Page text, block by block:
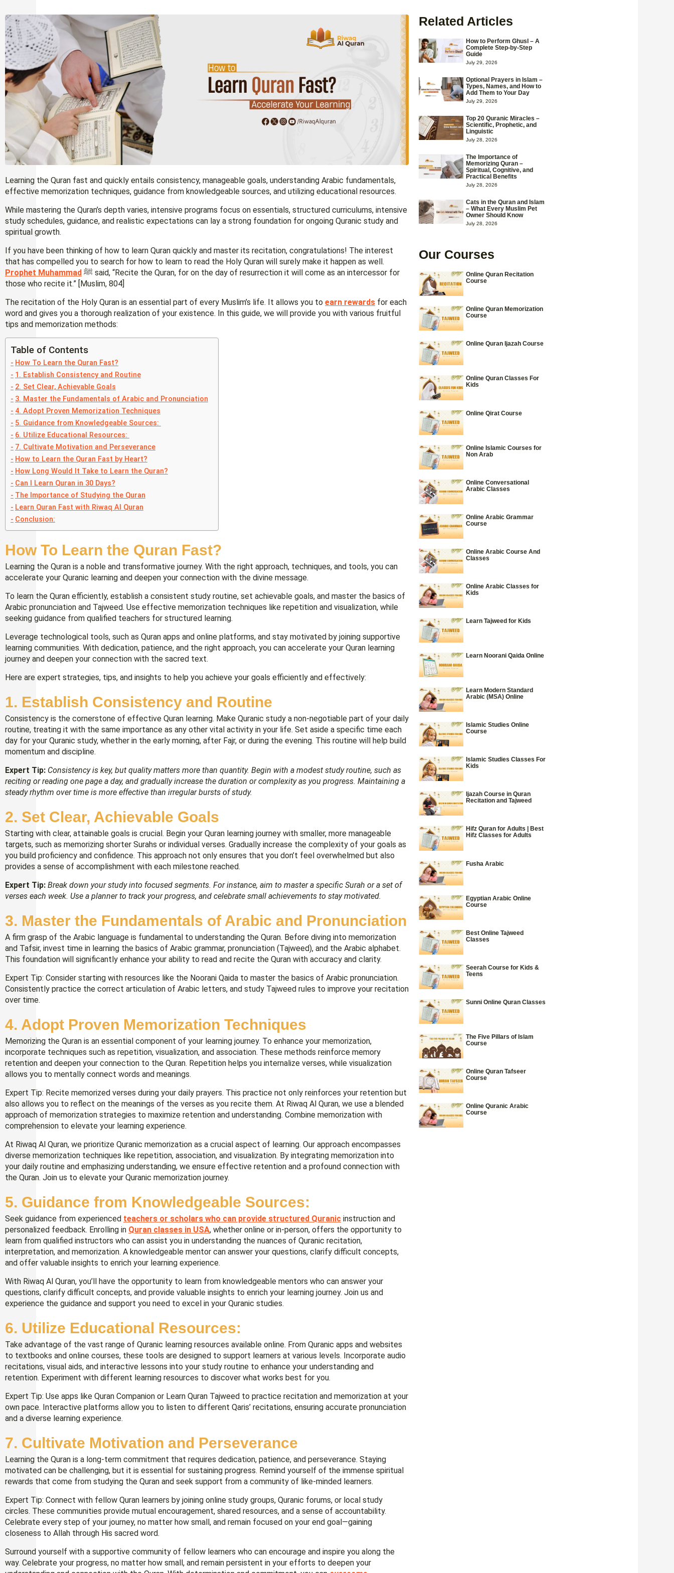
Learning the Quran fast and quickly entails consistency, manageable goals, understanding Arabic fundamentals,
effective memorization techniques, guidance from knowledgeable sources, and utilizing educational resources.
While mastering the Quran’s depth varies, intensive programs focus on essentials, structured curriculums, intensive
study schedules, guidance, and realistic expectations can lay a strong foundation for ongoing Quranic study and
spiritual growth.
If you have been thinking of how to learn Quran quickly and master its recitation, congratulations! The interest
that has compelled you to search for how to learn to read the Holy Quran will surely make it happen as well.
Prophet Muhammad
those who recite it.” [Muslim, 804]
The recitation of the Holy Quran is an essential part of every Muslim’s life. It allows you to earn rewards for each
word and gives you a thorough realization of your existence. In this guide, we will provide you with various fruitful
tips and memorization methods:
Table of Contents
How To Learn the Quran Fast?
1. Establish Consistency and Routine
2. Set Clear, Achievable Goals
3. Master the Fundamentals of Arabic and Pronunciation
4. Adopt Proven Memorization Techniques
5. Guidance from Knowledgeable Sources:
6. Utilize Educational Resources:
7. Cultivate Motivation and Perseverance
How to Learn the Quran Fast by Heart?
How Long Would It Take to Learn the Quran?
Can I Learn Quran in 30 Days?
The Importance of Studying the Quran
Learn Quran Fast with Riwaq Al Quran
Conclusion:
How To Learn the Quran Fast?
Learning the Quran is a noble and transformative journey. With the right approach, techniques, and tools, you can
accelerate your Quranic learning and deepen your connection with the divine message.
To learn the Quran efficiently, establish a consistent study routine, set achievable goals, and master the basics of
Arabic pronunciation and Tajweed. Use effective memorization techniques like repetition and visualization, while
seeking guidance from qualified teachers for structured learning.
Leverage technological tools, such as Quran apps and online platforms, and stay motivated by joining supportive
learning communities. With dedication, patience, and the right approach, you can accelerate your Quran learning
journey and deepen your connection with the sacred text.
Here are expert strategies, tips, and insights to help you achieve your goals efficiently and effectively:
1. Establish Consistency and Routine
Consistency is the cornerstone of effective Quran learning. Make Quranic study a non-negotiable part of your daily
routine, treating it with the same importance as any other vital activity in your life. Set aside a specific time each
day for your Quranic study, whether in the early morning, after Fajr, or during the evening. This routine will help build
momentum and discipline.
Expert Tip: Consistency is key, but quality matters more than quantity. Begin with a modest study routine, such as
reciting or reading one page a day, and gradually increase the duration or complexity as you progress. Maintaining a
steady rhythm over time is more effective than irregular bursts of study.
2. Set Clear, Achievable Goals
Starting with clear, attainable goals is crucial. Begin your Quran learning journey with smaller, more manageable
targets, such as memorizing shorter Surahs or individual verses. Gradually increase the complexity of your goals as
you build proficiency and confidence. This approach not only ensures that you don’t feel overwhelmed but also
provides a sense of accomplishment with each milestone reached.
Expert Tip: Break down your study into focused segments. For instance, aim to master a specific Surah or a set of
verses each week. Use a planner to track your progress, and celebrate small achievements to stay motivated.
3. Master the Fundamentals of Arabic and Pronunciation
A firm grasp of the Arabic language is fundamental to understanding the Quran. Before diving into memorization
and Tafsir, invest time in learning the basics of Arabic grammar, pronunciation (Tajweed), and the Arabic alphabet.
This foundation will significantly enhance your ability to read and recite the Quran with accuracy and clarity.
Expert Tip: Consider starting with resources like the Noorani Qaida to master the basics of Arabic pronunciation.
Consistently practice the correct articulation of Arabic letters, and study Tajweed rules to improve your recitation
over time.
4. Adopt Proven Memorization Techniques
Memorizing the Quran is an essential component of your learning journey. To enhance your memorization,
incorporate techniques such as repetition, visualization, and association. These methods reinforce memory
retention and deepen your connection to the Quran. Repetition helps you internalize verses, while visualization
allows you to mentally connect words and meanings.
Expert Tip: Recite memorized verses during your daily prayers. This practice not only reinforces your retention but
also allows you to reflect on the meanings of the verses as you recite them. At Riwaq Al Quran, we use a blended
approach of memorization strategies to maximize retention and understanding. Combine memorization with
comprehension to elevate your learning experience.
At Riwaq Al Quran, we prioritize Quranic memorization as a crucial aspect of learning. Our approach encompasses
diverse memorization techniques like repetition, association, and visualization. By integrating memorization into
your daily routine and emphasizing understanding, we ensure effective retention and a profound connection with
the Quran. Join us to elevate your Quranic memorization journey.
5. Guidance from Knowledgeable Sources:
Seek guidance from experienced teachers or scholars who can provide structured Quranic instruction and
personalized feedback. Enrolling in Quran classes in USA, whether online or in-person, offers the opportunity to
learn from qualified instructors who can assist you in understanding the nuances of Quranic recitation,
interpretation, and memorization. A knowledgeable mentor can answer your questions, clarify difficult concepts,
and offer valuable insights to enrich your learning experience.
With Riwaq Al Quran, you’ll have the opportunity to learn from knowledgeable mentors who can answer your
questions, clarify difficult concepts, and provide valuable insights to enrich your learning journey. Join us and
experience the guidance and support you need to excel in your Quranic studies.
6. Utilize Educational Resources:
Take advantage of the vast range of Quranic learning resources available online. From Quranic apps and websites
to textbooks and online courses, these tools are designed to support learners at various levels. Incorporate audio
recitations, visual aids, and interactive lessons into your study routine to enhance your understanding and
retention. Experiment with different learning resources to discover what works best for you.
Expert Tip: Use apps like Quran Companion or Learn Quran Tajweed to practice recitation and memorization at your
own pace. Interactive platforms allow you to listen to different Qaris’ recitations, ensuring accurate pronunciation
and a diverse learning experience.
7. Cultivate Motivation and Perseverance
Learning the Quran is a long-term commitment that requires dedication, patience, and perseverance. Staying
motivated can be challenging, but it is essential for sustaining progress. Remind yourself of the immense spiritual
rewards that come from studying the Quran and seek support from a community of like-minded learners.
Expert Tip: Connect with fellow Quran learners by joining online study groups, Quranic forums, or local study
circles. These communities provide mutual encouragement, shared resources, and a sense of accountability.
Celebrate every step of your journey, no matter how small, and remain focused on your end goal—gaining
closeness to Allah through His sacred word.
Surround yourself with a supportive community of fellow learners who can encourage and inspire you along the
way. Celebrate your progress, no matter how small, and remain persistent in your efforts to deepen your
Related Articles
How to Perform Ghusl – A
Complete Step-by-Step
Guide
July 29, 2026
Optional Prayers in Islam –
Types, Names, and How to
Add Them to Your Day
July 29, 2026
Top 20 Quranic Miracles –
Scientific, Prophetic, and
Linguistic
July 28, 2026
The Importance of
Memorizing Quran –
Spiritual, Cognitive, and
Practical Benefits
July 28, 2026
Cats in the Quran and Islam
– What Every Muslim Pet
Owner Should Know
July 28, 2026
Our Courses
Online Quran Recitation
Course
Online Quran Memorization
Course
Online Quran Ijazah Course
Online Quran Classes For
Kids
Online Qirat Course
Online Islamic Courses for
Non Arab
Online Conversational
Arabic Classes
Online Arabic Grammar
Course
Online Arabic Course And
Classes
Online Arabic Classes for
Kids
Learn Tajweed for Kids
Learn Noorani Qaida Online
Learn Modern Standard
Arabic (MSA) Online
Islamic Studies Online
Course
Islamic Studies Classes For
Kids
Ijazah Course in Quran
Recitation and Tajweed
Hifz Quran for Adults | Best
Hifz Classes for Adults
Fusha Arabic
Egyptian Arabic Online
Course
Best Online Tajweed
Classes
Seerah Course for Kids &
Teens
Sunni Online Quran Classes
The Five Pillars of Islam
Course
Online Quran Tafseer
Course
Online Quranic Arabic
Course